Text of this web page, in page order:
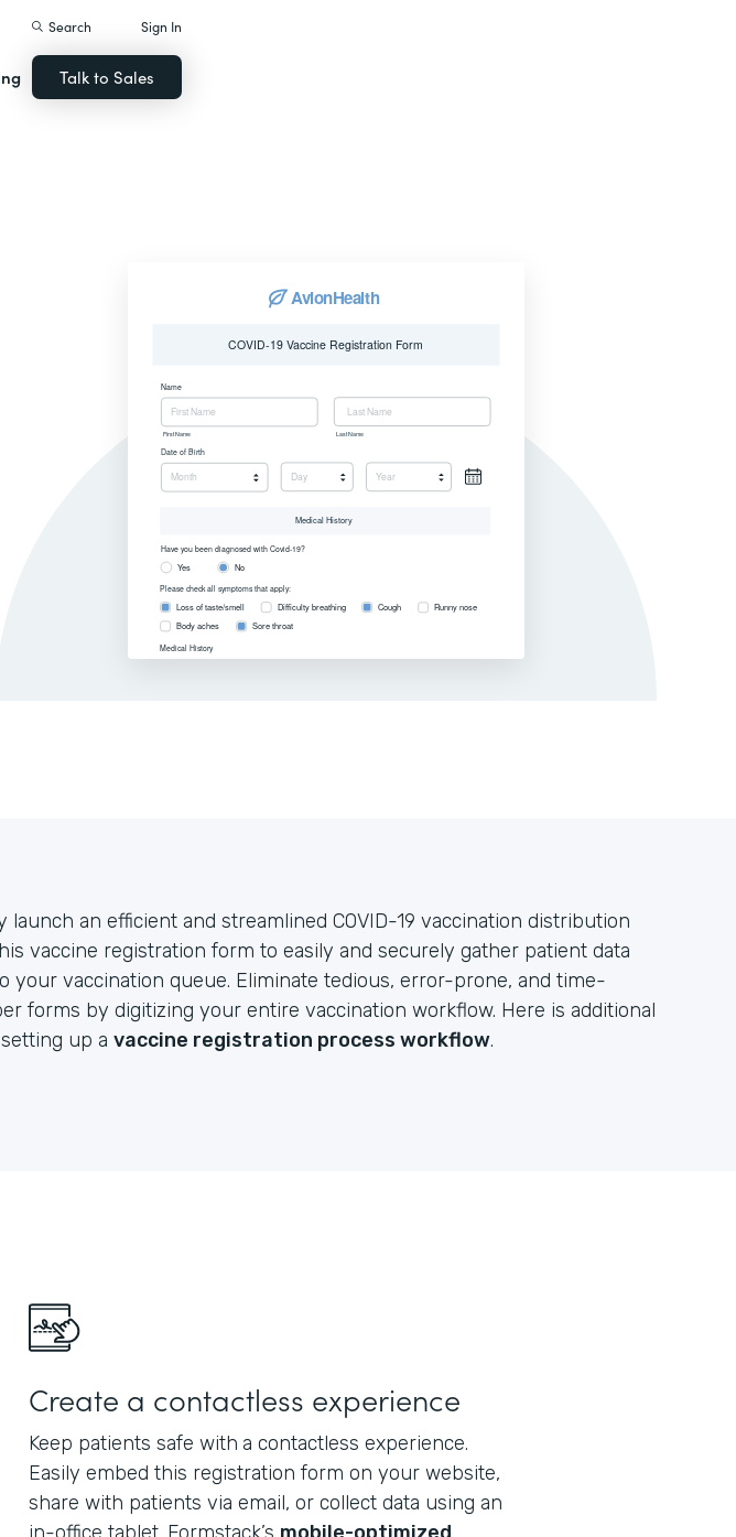
Search Sign In
Talk to Sales
launch an efficient and streamlined COVID-19 vaccination distribution
vaccine registration form to easily and securely gather patient data
your vaccination queue. Eliminate tedious, error-prone, and time-
forms by digitizing your entire vaccination workflow. Here is additional
up a vaccine registration process workflow.
Create a contactless experience
Keep patients safe with a contactless experience.
Easily embed this registration form on your website,
share with patients via email, or collect data using an